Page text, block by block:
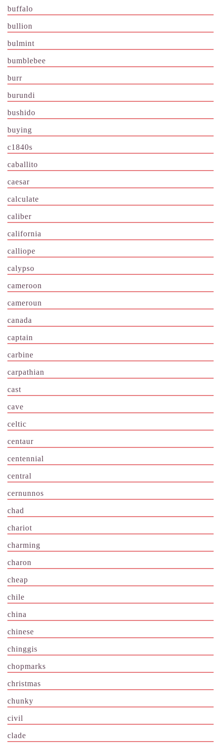
buffalo
bullion
bulmint
bumblebee
burr
burundi
bushido
buying
c1840s
caballito
caesar
calculate
caliber
california
calliope
calypso
cameroon
cameroun
canada
captain
carbine
carpathian
cast
cave
celtic
centaur
centennial
central
cernunnos
chad
chariot
charming
charon
cheap
chile
china
chinese
chinggis
chopmarks
christmas
chunky
civil
clade